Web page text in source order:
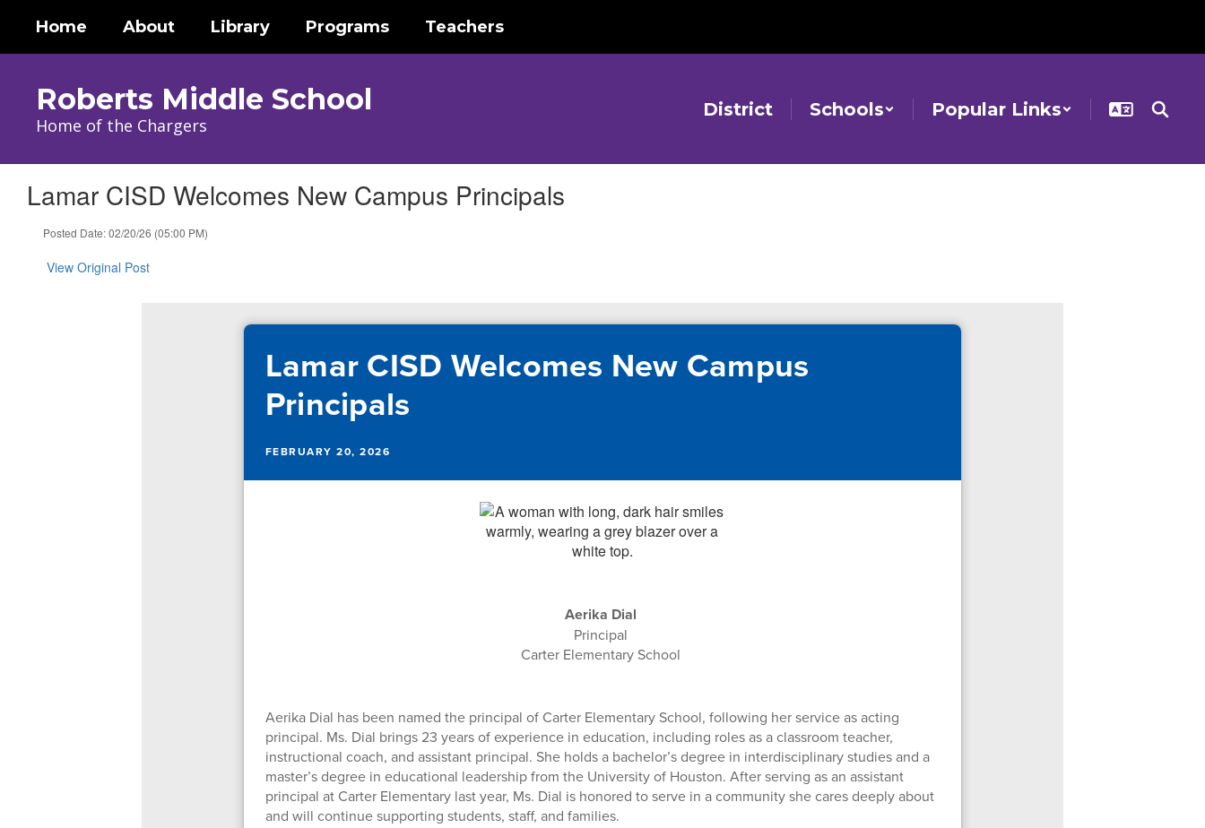
main
Home About Library Programs Teachers
Roberts Middle School
Home of the Chargers
District Schools Popular Links
Lamar CISD Welcomes New Campus Principals
Posted Date: 02/20/26 (05:00 PM)
View Original Post
Lamar CISD Welcomes New Campus
Principals
FEBRUARY 20, 2026
Aerika Dial
Principal
Carter Elementary School
Aerika Dial has been named the principal of Carter Elementary School, following her service as acting
principal. Ms. Dial brings 23 years of experience in education, including roles as a classroom teacher,
instructional coach, and assistant principal. She holds a bachelor’s degree in interdisciplinary studies and a
master’s degree in educational leadership from the University of Houston. After serving as an assistant
principal at Carter Elementary last year, Ms. Dial is honored to serve in a community she cares deeply about
and will continue supporting students, staff, and families.